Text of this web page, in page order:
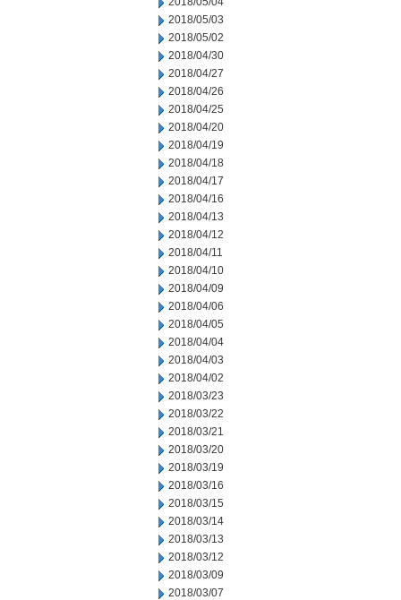
2018/05/03
2018/05/02
2018/04/30
2018/04/27
2018/04/26
2018/04/25
2018/04/20
2018/04/19
2018/04/18
2018/04/17
2018/04/16
2018/04/13
2018/04/12
2018/04/11
2018/04/10
2018/04/09
2018/04/06
2018/04/05
2018/04/04
2018/04/03
2018/04/02
2018/03/23
2018/03/22
2018/03/21
2018/03/20
2018/03/19
2018/03/16
2018/03/15
2018/03/14
2018/03/13
2018/03/12
2018/03/09
2018/03/07